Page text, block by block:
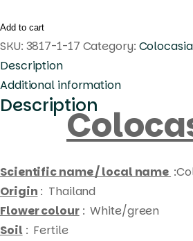
pink
quantity
Add to cart
SKU: 3817-1-17 Category:
Description
Additional information
Description
Scientific name / local name
Origin : Thailand
Flower colour: White/green
Soil : Fertile